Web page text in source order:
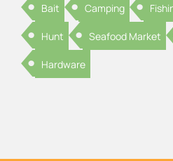
Bait Camping
Hunt Seafood Market
Hardware